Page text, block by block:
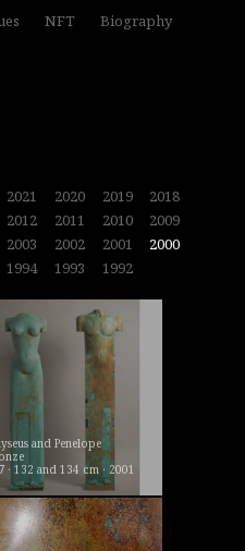
NFT Biography
2021 2020 2019
2018
2012 2011 2010
2009
2003 2002 2001
2000
1994 1993 1992
and Penelope
· 132 and 134 cm · 2001